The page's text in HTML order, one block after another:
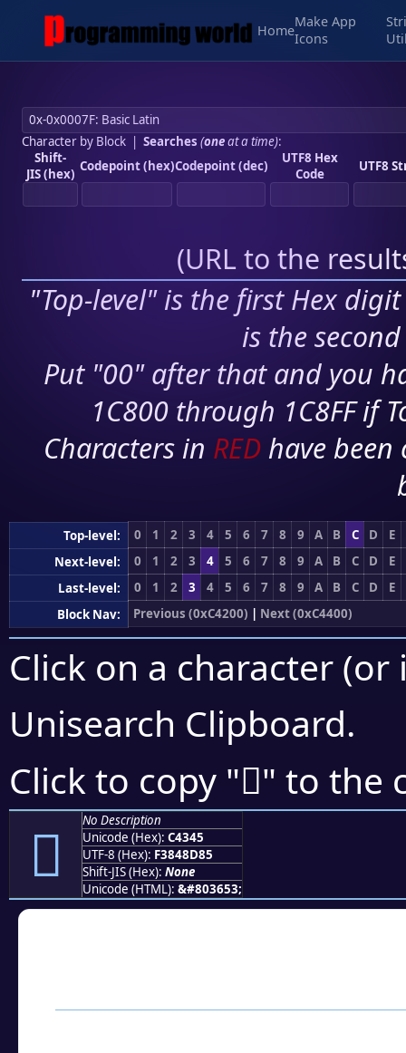
Home
Make App
Icons
Character by Block| Searches (oneat a time):
Shift-
JIS (hex) Codepoint (hex)Codepoint (dec)
UTF8 Hex
Code
UTF8
(URL to the
"Top-level" is the first Hex
is the
Put "00" after that and you
1C800 through 1C8FF if
Characters in RED have
Top-level: 0 1 2 3 4 5 6 7 8 9 A B C D
E
Next-level:
0 1 2 3 4 5 6 7 8 9 A B C D
E
Last-level:
0 1 2 3 4 5 6 7 8 9 A B C D
E
Block Nav:
Previous (0xC4200) | Next (0xC4400)
Click on a character
Unisearch Clipboard.
Click to copy "󄍅" to the
󄍅
No Description
Unicode (Hex): C4345
UTF-8 (Hex): F3848D85
Shift-JIS (Hex): None
Unicode (HTML): &#803653;